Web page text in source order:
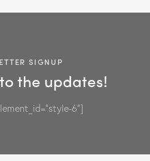
SIGNUP
the updates!
6"]